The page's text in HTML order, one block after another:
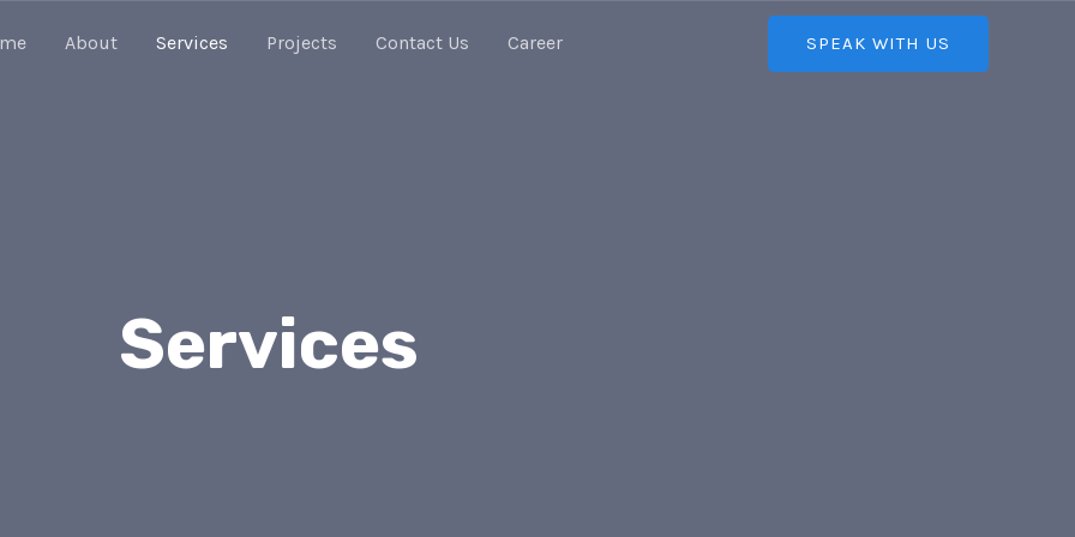
About Services Projects Contact Us Career SPEAK WITH US
Services